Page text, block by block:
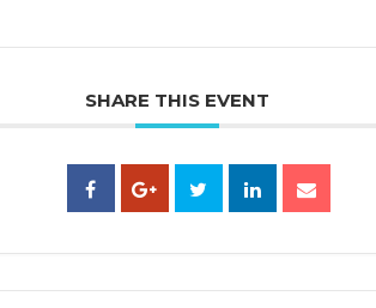
SHARE THIS EVENT